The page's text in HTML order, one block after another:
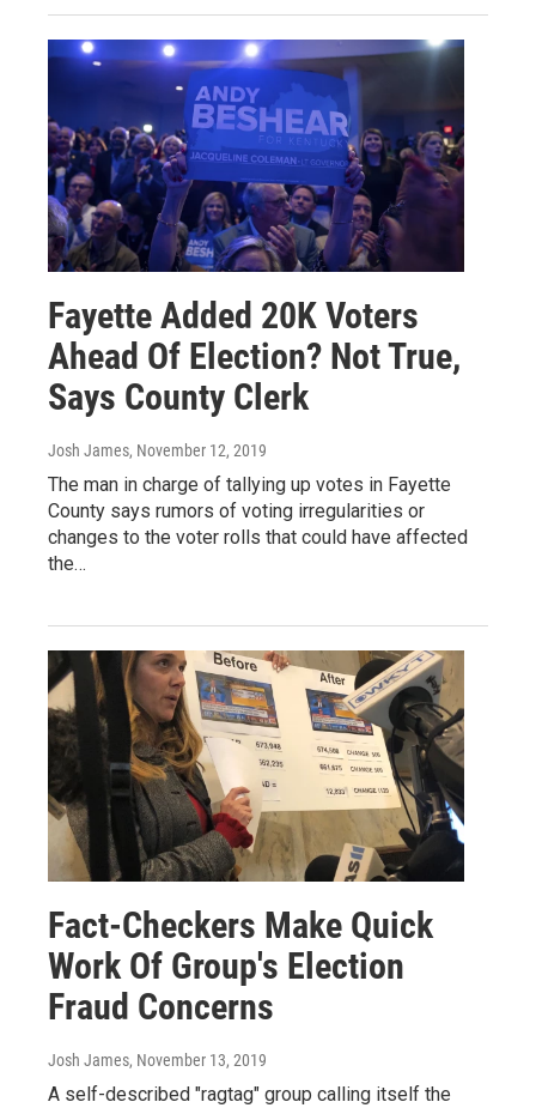
Fayette Added 20K Voters
Ahead Of Election? Not True,
Says County Clerk
Josh James, November 12, 2019
The man in charge of tallying up votes in Fayette
County says rumors of voting irregularities or
changes to the voter rolls that could have affected
the…
Fact-Checkers Make Quick
Work Of Group's Election
Fraud Concerns
Josh James, November 13, 2019
A self-described "ragtag" group calling itself the